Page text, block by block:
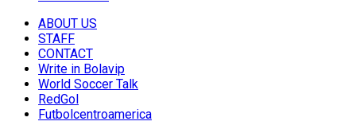
ABOUT US
STAFF
CONTACT
Write in Bolavip
World Soccer Talk
RedGol
Futbolcentroamerica